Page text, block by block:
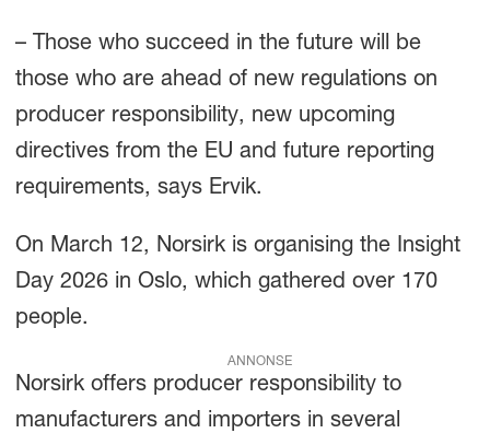
– Those who succeed in the future will be
those who are ahead of new regulations on
producer responsibility, new upcoming
directives from the EU and future reporting
requirements, says Ervik.
On March 12, Norsirk is organising the Insight
Day 2026 in Oslo, which gathered over 170
people.
ANNONSE
Norsirk offers producer responsibility to
manufacturers and importers in several